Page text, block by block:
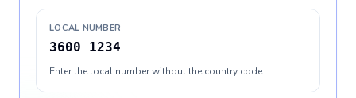
LOCAL NUMBER
3600 1234
Enter the local number without the country code